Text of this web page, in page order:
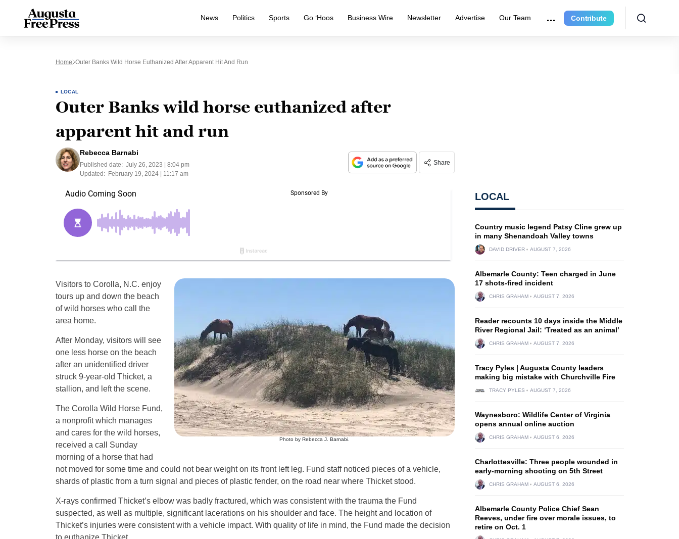
News Politics Sports Go ‘Hoos Business Wire Newsletter Advertise Our Team Contribute
Home Outer Banks Wild Horse Euthanized After Apparent Hit And Run
LOCAL
Outer Banks wild horse euthanized after
apparent hit and run
Rebecca Barnabi
Published date: July 26, 2023 | 8:04 pm
Updated:
February 19, 2024 | 11:17 am
Share
Photo by Rebecca J. Barnabi.
Visitors to Corolla, N.C. enjoy
tours up and down the beach
of wild horses who call the
area home.
After Monday, visitors will see
one less horse on the beach
after an unidentified driver
struck 9-year-old Thicket, a
stallion, and left the scene.
The Corolla Wild Horse Fund,
a nonprofit which manages
and cares for the wild horses,
received a call Sunday
morning of a horse that had
not moved for some time and could not bear weight on its front left leg. Fund staff noticed pieces of a vehicle,
shards of plastic from a turn signal and pieces of plastic fender, on the road near where Thicket stood.
X-rays confirmed Thicket’s elbow was badly fractured, which was consistent with the trauma the Fund
suspected, as well as multiple, significant lacerations on his shoulder and face. The height and location of
Thicket’s injuries were consistent with a vehicle impact. With quality of life in mind, the Fund made the decision
to euthanize Thicket.
LOCAL
Country music legend Patsy Cline grew up
in many Shenandoah Valley towns
DAVID DRIVER AUGUST 7, 2026
Albemarle County: Teen charged in June
17 shots-fired incident
CHRIS GRAHAM AUGUST 7, 2026
Reader recounts 10 days inside the Middle
River Regional Jail: ‘Treated as an animal’
CHRIS GRAHAM AUGUST 7, 2026
Tracy Pyles | Augusta County leaders
making big mistake with Churchville Fire
TRACY PYLES AUGUST 7, 2026
Waynesboro: Wildlife Center of Virginia
opens annual online auction
CHRIS GRAHAM AUGUST 6, 2026
Charlottesville: Three people wounded in
early-morning shooting on 5th Street
CHRIS GRAHAM AUGUST 6, 2026
Albemarle County Police Chief Sean
Reeves, under fire over morale issues, to
retire on Oct. 1